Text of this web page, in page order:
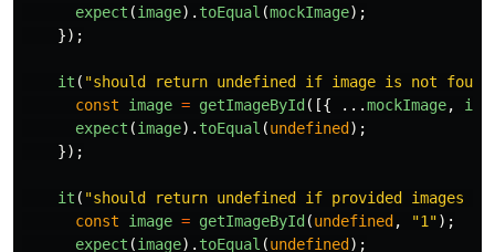
expect (image). toEqual (mockImage);
});
it ( "should return undefined if image is not found
const
image = getImageById ([{ ...mockImage, id
expect (image). toEqual (undefined );
});
it ( "should return undefined if provided images
const
image = getImageById (undefined , "1");
expect (image). toEqual (undefined );